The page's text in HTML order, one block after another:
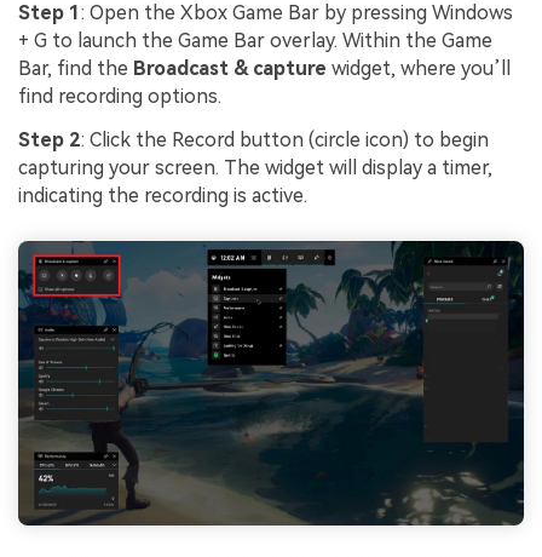
Step 1 : Open the Xbox Game Bar by pressing Windows
+ G to launch the Game Bar overlay. Within the Game
Bar, find the Broadcast & capture widget, where you’ll
find recording options.
Step 2: Click the Record button (circle icon) to begin
capturing your screen. The widget will display a timer,
indicating the recording is active.